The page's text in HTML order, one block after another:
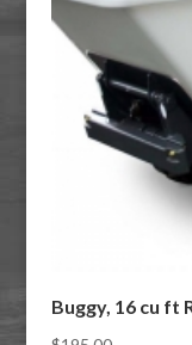
Buggy, 16 cu ft